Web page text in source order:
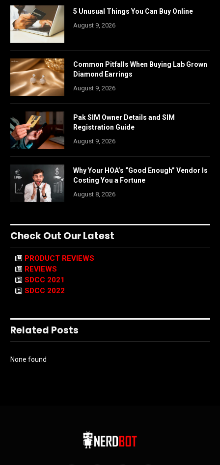
5 Unusual Things You Can Buy Online
August 9, 2026
Common Pitfalls When Buying Lab Grown
Diamond Earrings
August 9, 2026
Pak SIM Owner Details and SIM
Registration Guide
August 9, 2026
Why Your HOA’s “Good Enough” Vendor Is
Costing You a Fortune
August 8, 2026
Check Out Our Latest
PRODUCT REVIEWS
REVIEWS
SDCC 2021
SDCC 2022
Related Posts
None found